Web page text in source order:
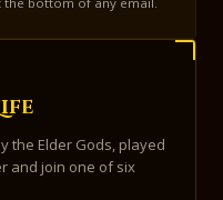
the Elder Gods, played
and join one of six